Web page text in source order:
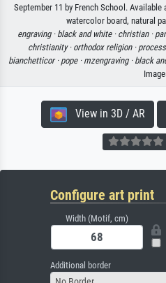
September 11 by French School.
watercolor board, natural
engraving · black and white · christian ·
christianity · orthodox religion ·
bianchetticor · pope · mzengraving · black
View in 3D / AR
Configure art print
Width (Motif, cm)
Additional border